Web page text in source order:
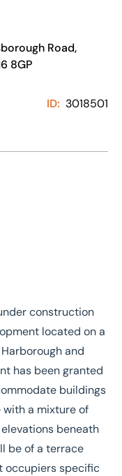
Road,
8GP
ID: 3018501
construction
located on a
and
has been granted
buildings
a mixture of
beneath
be of a terrace
occupiers specific